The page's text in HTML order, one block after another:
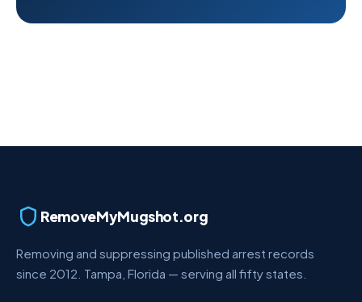
RemoveMyMugshot.org
Removing and suppressing published arrest records
since 2012. Tampa, Florida — serving all fifty states.